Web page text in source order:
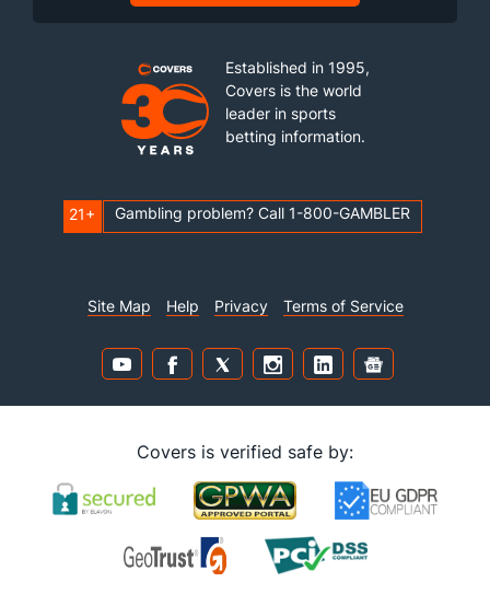
Established in 1995,
Covers is the world
leader in sports
betting information.
21+ Gambling problem? Call 1-800-GAMBLER
Site Map Help Privacy Terms of Service
Covers is verified safe by: